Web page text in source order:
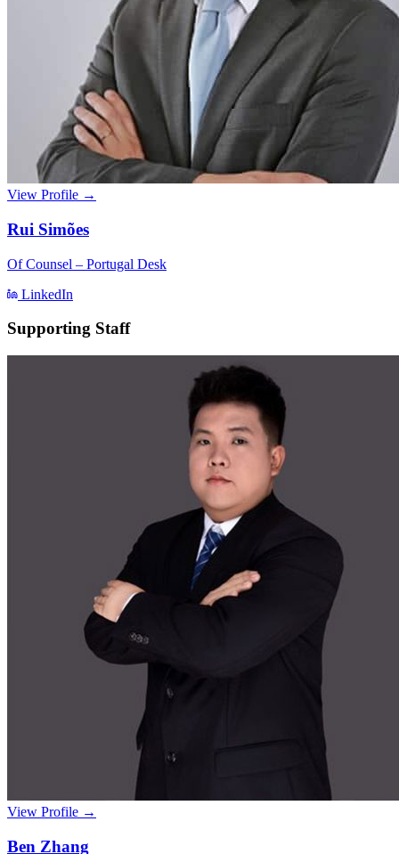
View Profile →
Rui Simões
Of Counsel – Portugal Desk
LinkedIn
Supporting Staff
View Profile →
Ben Zhang